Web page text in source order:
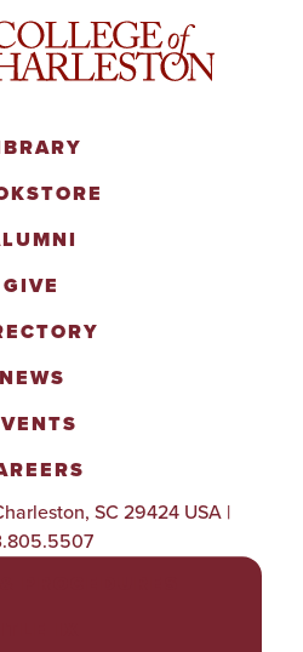
GIVE
NEWS
SC 29424 USA |